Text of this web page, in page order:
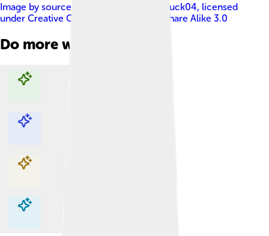
Image by source: BP47Dhorifah , svg: Puck04, licensed
under Creative Commons Attribution-Share Alike 3.0
Do more with AI
Explore with ChatDino
Explore with ChatDino
Explore with ChatDino